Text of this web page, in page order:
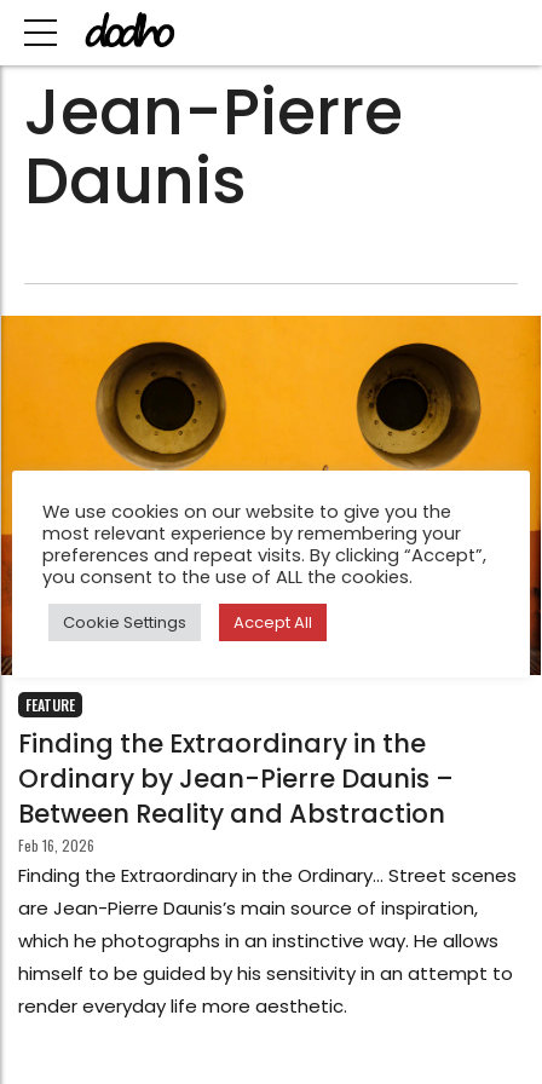
Jean-Pierre
Daunis
FEATURE
Finding the Extraordinary in the
Ordinary by Jean-Pierre Daunis –
Between Reality and Abstraction
Feb 16, 2026
Finding the Extraordinary in the Ordinary… Street scenes
are Jean-Pierre Daunis’s main source of inspiration,
which he photographs in an instinctive way. He allows
himself to be guided by his sensitivity in an attempt to
render everyday life more aesthetic.
We use cookies on our website to give you the
most relevant experience by remembering your
preferences and repeat visits. By clicking “Accept”,
you consent to the use of ALL the cookies.
Cookie Settings Accept All